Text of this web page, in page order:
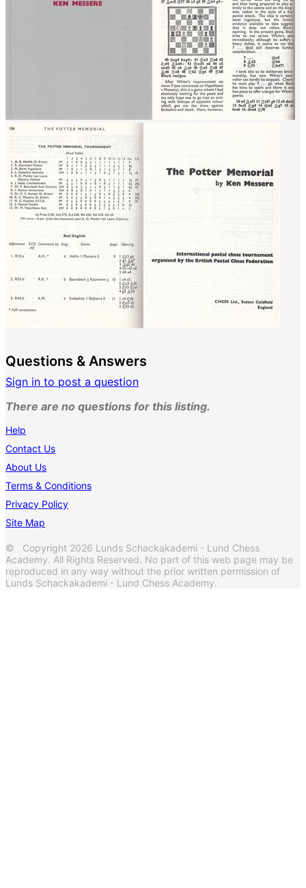
Questions & Answers
Sign in to post a question
There are no questions for this listing.
Help
Contact Us
About Us
Terms & Conditions
Privacy Policy
Site Map
© Copyright 2026 Lunds Schackakademi - Lund Chess
Academy. All Rights Reserved. No part of this web page may be
reproduced in any way without the prior written permission of
Lunds Schackakademi - Lund Chess Academy.